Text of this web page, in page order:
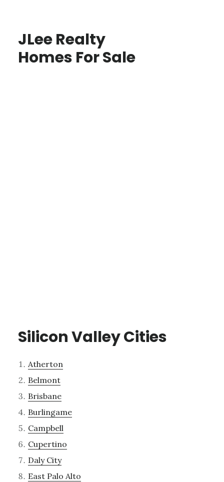
JLee Realty
Homes For Sale
Silicon Valley Cities
Atherton
Belmont
Brisbane
Burlingame
Campbell
Cupertino
Daly City
East Palo Alto